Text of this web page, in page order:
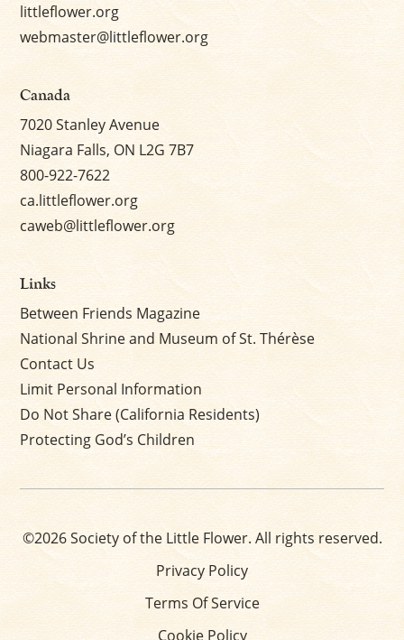
littleflower.org
webmaster@littleflower.org
Canada
7020 Stanley Avenue
Niagara Falls, ON L2G 7B7
800-922-7622
ca.littleflower.org
caweb@littleflower.org
Links
Between Friends Magazine
National Shrine and Museum of St. Thérèse
Contact Us
Limit Personal Information
Do Not Share (California Residents)
Protecting God’s Children
©2026 Society of the Little Flower. All rights reserved.
Privacy Policy
Terms Of Service
Cookie Policy